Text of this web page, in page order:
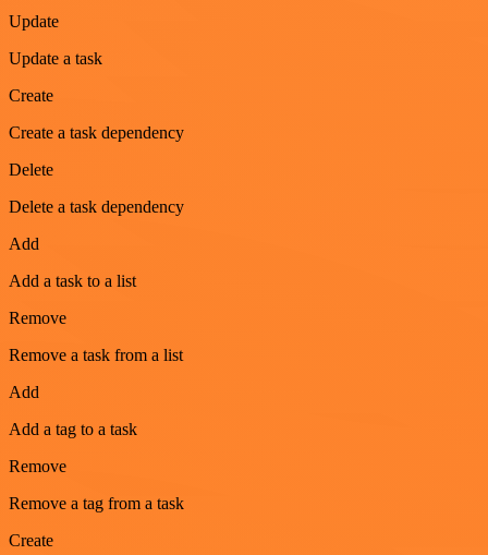
Update
Update a task
Create
Create a task dependency
Delete
Delete a task dependency
Add
Add a task to a list
Remove
Remove a task from a list
Add
Add a tag to a task
Remove
Remove a tag from a task
Create